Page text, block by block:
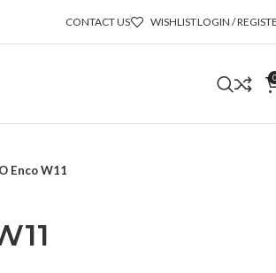
CONTACT US WISHLISTLOGIN /
0
Enco W11